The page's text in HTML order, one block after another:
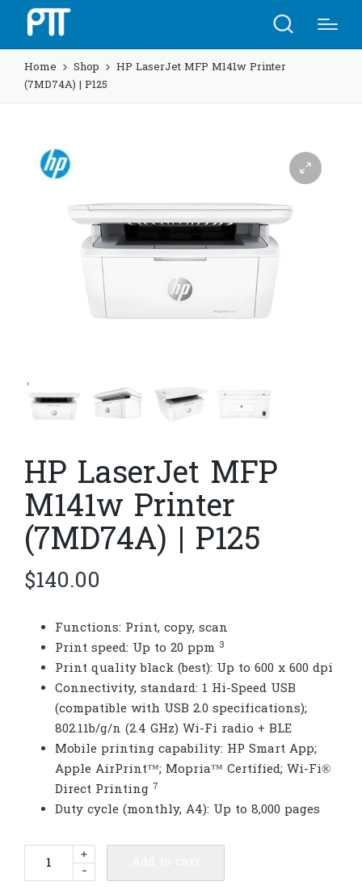
Home Shop
HP LaserJet MFP M141w Printer
(7MD74A) | P125
HP LaserJet MFP
M141w Printer
(7MD74A) | P125
$140.00
Functions: Print, copy, scan
Print speed: Up to 20 ppm 3
Print quality black (best): Up to 600 x 600 dpi
Connectivity, standard: 1 Hi-Speed USB
(compatible with USB 2.0 specifications);
802.11b/g/n (2.4 GHz) Wi-Fi radio + BLE
Mobile printing capability: HP Smart App;
Apple AirPrint™; Mopria™ Certified; Wi-Fi®
Direct Printing 7
Duty cycle (monthly, A4): Up to 8,000 pages
-
+